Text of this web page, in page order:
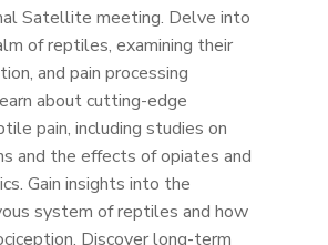
Satellite meeting. Delve into
of reptiles, examining their
and pain processing
about cutting-edge
pain, including studies on
and the effects of opiates and
Gain insights into the
system of reptiles and how
Discover long-term